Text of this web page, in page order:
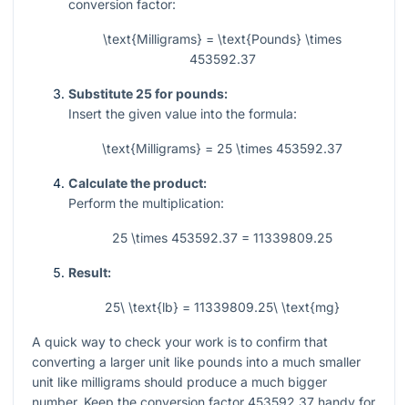
conversion factor:
\text{Milligrams} = \text{Pounds} \times
453592.37
Substitute 25 for pounds:
Insert the given value into the formula:
\text{Milligrams} = 25 \times 453592.37
Calculate the product:
Perform the multiplication:
25 \times 453592.37 = 11339809.25
Result:
25\ \text{lb} = 11339809.25\ \text{mg}
A quick way to check your work is to confirm that
converting a larger unit like pounds into a much smaller
unit like milligrams should produce a much bigger
number. Keep the conversion factor 453592.37 handy for